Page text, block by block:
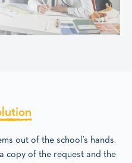
out of the school’s hands.
copy of the request and the